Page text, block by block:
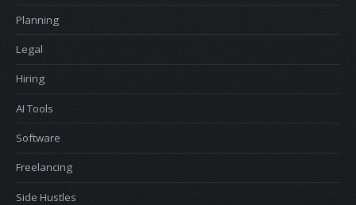
Planning
Legal
Hiring
AI Tools
Software
Freelancing
Side Hustles